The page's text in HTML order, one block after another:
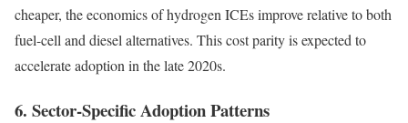
cheaper, the economics of hydrogen ICEs improve relative to both
fuel-cell and diesel alternatives. This cost parity is expected to
accelerate adoption in the late 2020s.
6. Sector-Specific Adoption Patterns